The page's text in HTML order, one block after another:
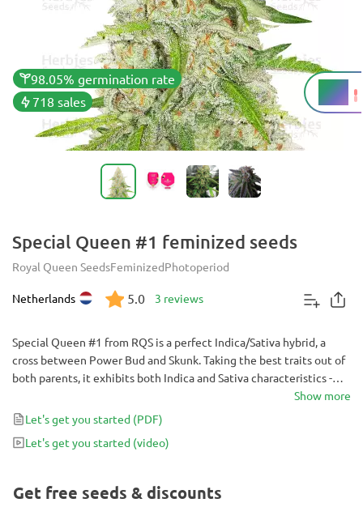
98.05% germination rate
718 sales
18%
THC
Special Queen #1 feminized seeds
Royal Queen SeedsFeminizedPhotoperiod
Netherlands 5.0 3 reviews
Special Queen #1 from RQS is a perfect Indica/Sativa hybrid, a
cross between Power Bud and Skunk. Taking the best traits out of
both parents, it exhibits both Indica and Sativa characteristics -
growing tall and vigorous and finishing fast, with good yields and
great resistance.
Show more
Let's get you started (PDF)
Let's get you started (video)
Get free seeds & discounts